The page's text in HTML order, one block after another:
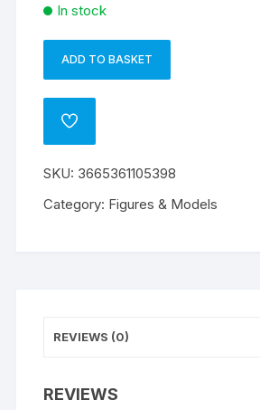
In stock
TMNT
Figurine
Michelangelo
ADD TO BASKET
n
a
ADD
SKU: 3665361105398
Category: Figures & Models
REVIEWS (0)
REVIEWS